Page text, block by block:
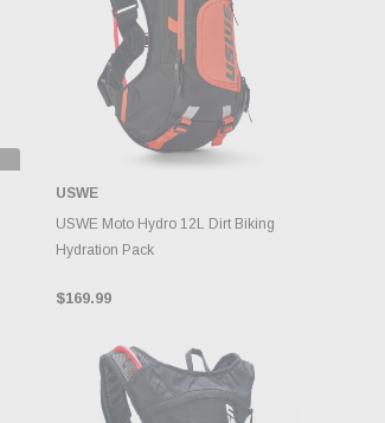
ADD TO CART
USWE
USWE Moto Hydro 12L Dirt Biking
Hydration Pack
$169.99